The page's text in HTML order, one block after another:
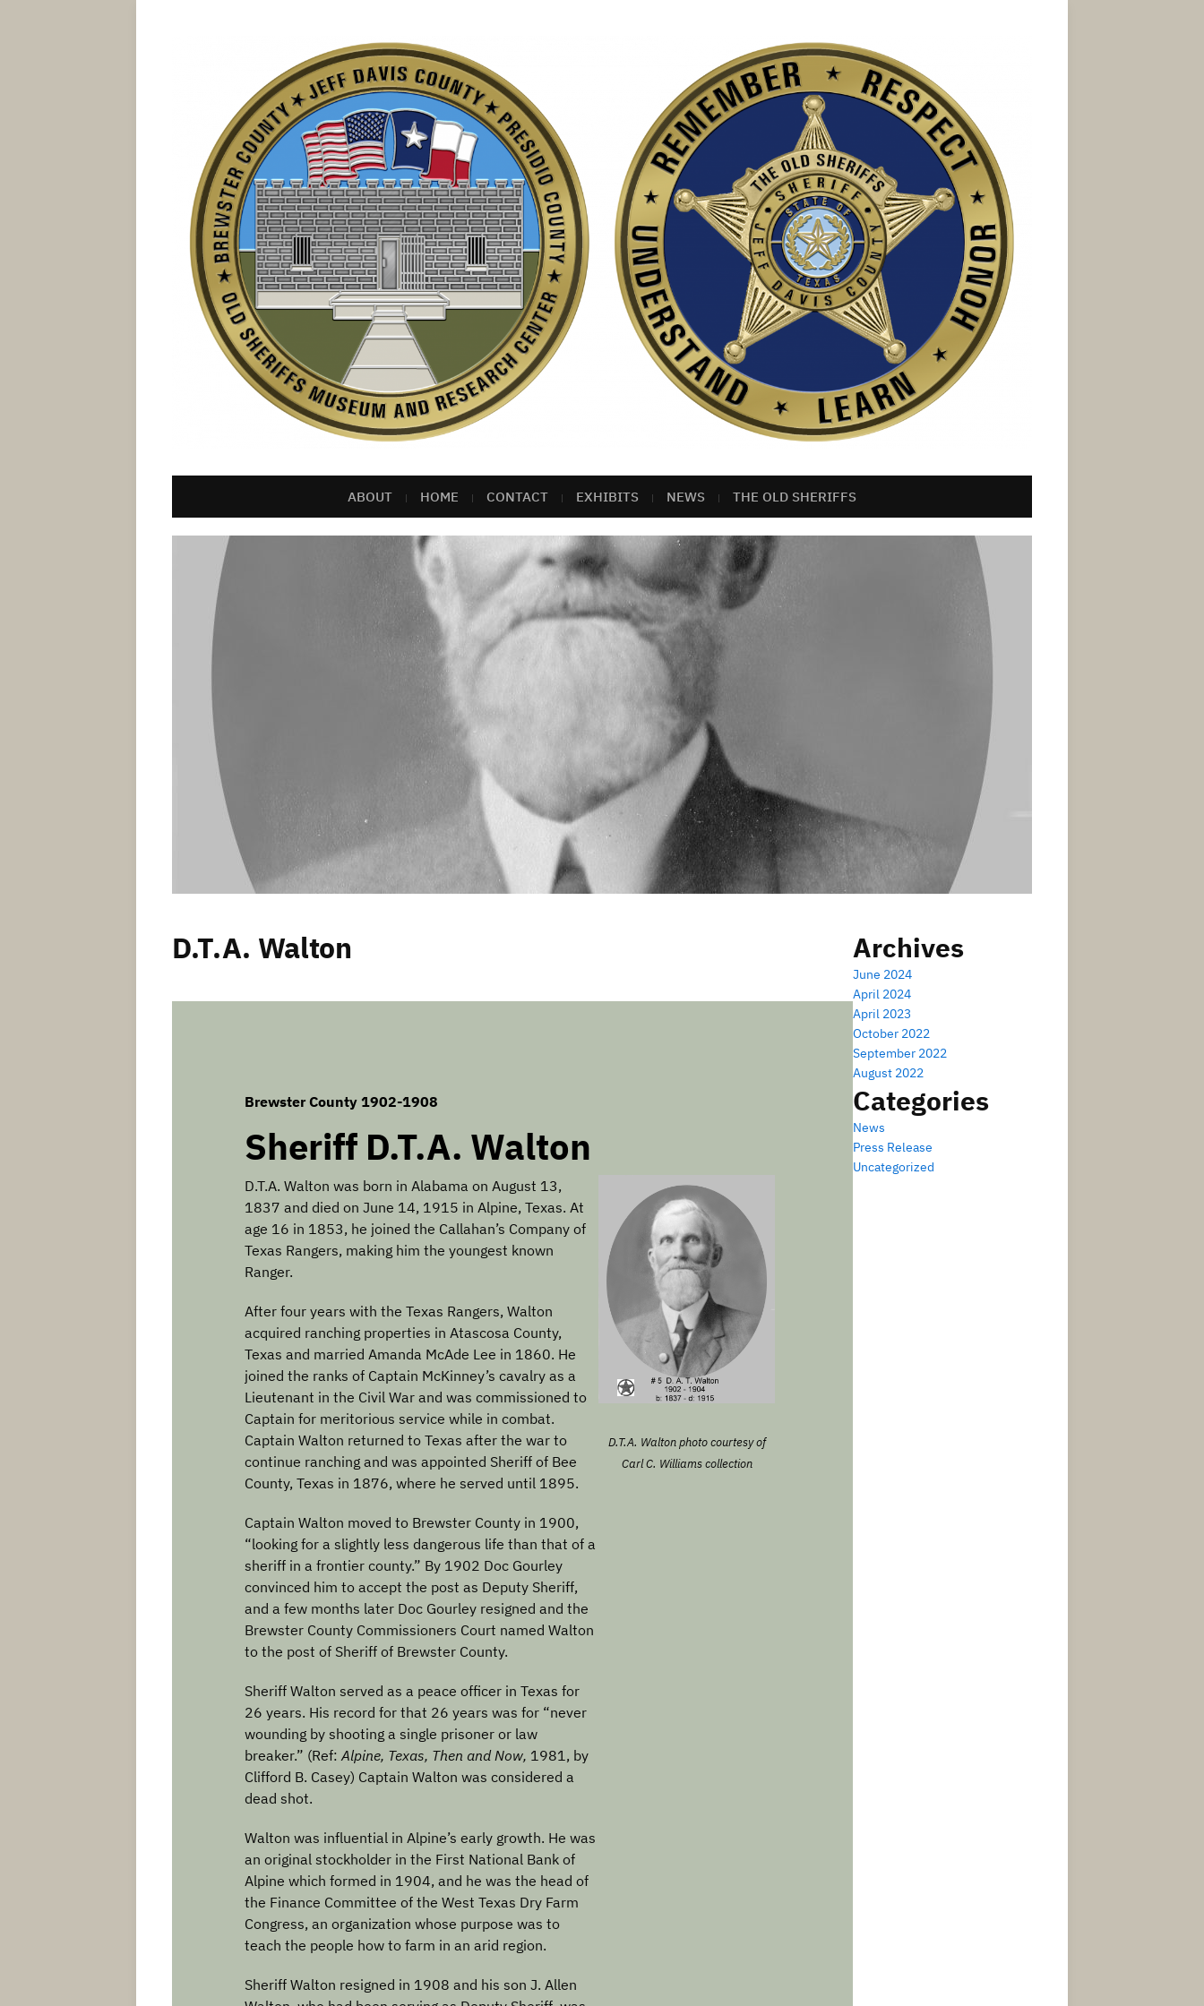
ABOUT HOME CONTACT EXHIBITS NEWS THE OLD SHERIFFS
D.T.A. Walton
Brewster County 1902-1908
Sheriff D.T.A. Walton
D.T.A. Walton was born in Alabama on August 13,
1837 and died on June 14, 1915 in Alpine, Texas. At
age 16 in 1853, he joined the Callahan’s Company of
Texas Rangers, making him the youngest known
Ranger.
After four years with the Texas Rangers, Walton
acquired ranching properties in Atascosa County,
Texas and married Amanda McAde Lee in 1860. He
joined the ranks of Captain McKinney’s cavalry as a
Lieutenant in the Civil War and was commissioned to
Captain for meritorious service while in combat.
Captain Walton returned to Texas after the war to
continue ranching and was appointed Sheriff of Bee
County, Texas in 1876, where he served until 1895.
Captain Walton moved to Brewster County in 1900,
“looking for a slightly less dangerous life than that of a
sheriff in a frontier county.” By 1902 Doc Gourley
convinced him to accept the post as Deputy Sheriff,
and a few months later Doc Gourley resigned and the
Brewster County Commissioners Court named Walton
to the post of Sheriff of Brewster County.
Sheriff Walton served as a peace officer in Texas for
26 years. His record for that 26 years was for “never
wounding by shooting a single prisoner or law
breaker.” (Ref: Alpine, Texas, Then and Now, 1981, by
Clifford B. Casey) Captain Walton was considered a
dead shot.
Walton was influential in Alpine’s early growth. He was
an original stockholder in the First National Bank of
Alpine which formed in 1904, and he was the head of
the Finance Committee of the West Texas Dry Farm
Congress, an organization whose purpose was to
teach the people how to farm in an arid region.
Sheriff Walton resigned in 1908 and his son J. Allen
D.T.A. Walton photo courtesy of
Carl C. Williams collection
Archives
June 2024
April 2024
April 2023
October 2022
September 2022
August 2022
Categories
News
Press Release
Uncategorized